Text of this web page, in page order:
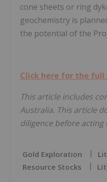
cone sheets or ring
geochemistry is
the potential of the
Click here for the full
This article includes
Australia. This article
diligence before
Gold Exploration
Resource Stocks